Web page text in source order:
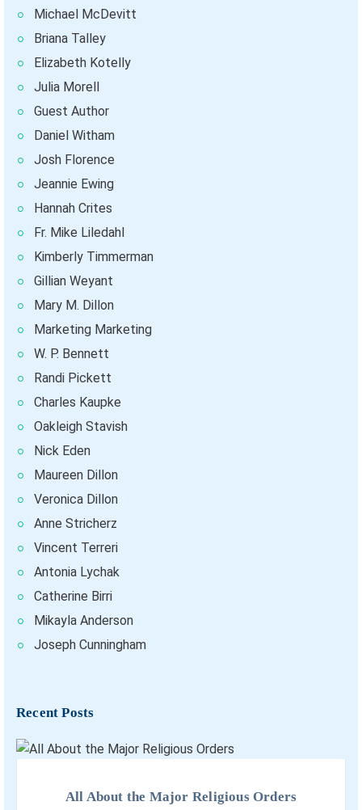
Michael McDevitt
Briana Talley
Elizabeth Kotelly
Julia Morell
Guest Author
Daniel Witham
Josh Florence
Jeannie Ewing
Hannah Crites
Fr. Mike Liledahl
Kimberly Timmerman
Gillian Weyant
Mary M. Dillon
Marketing Marketing
W. P. Bennett
Randi Pickett
Charles Kaupke
Oakleigh Stavish
Nick Eden
Maureen Dillon
Veronica Dillon
Anne Stricherz
Vincent Terreri
Antonia Lychak
Catherine Birri
Mikayla Anderson
Joseph Cunningham
Recent Posts
All About the Major Religious Orders